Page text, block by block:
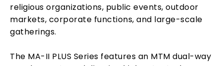
religious organizations, public events, outdoor
markets, corporate functions, and large-scale
gatherings.
The MA-II PLUS Series features an MTM dual-way